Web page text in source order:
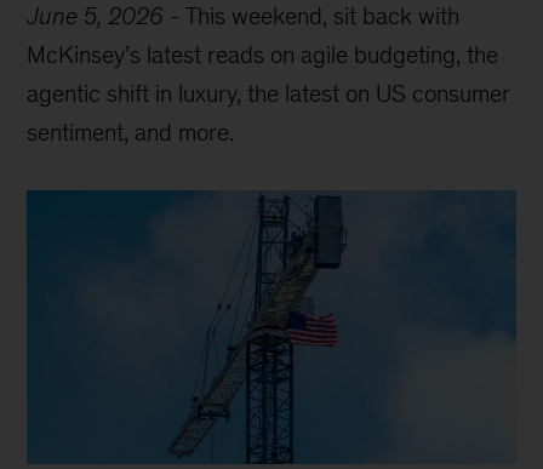
June 5, 2026 -This weekend, sit back with
McKinsey’s latest reads on agile budgeting, the
agentic shift in luxury, the latest on US consumer
sentiment, and more.